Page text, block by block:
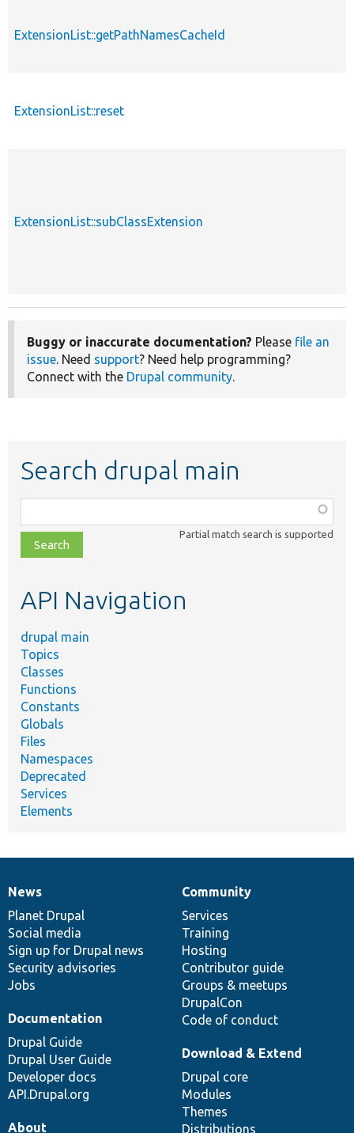
ExtensionList::getPathNamesCacheId
ExtensionList::reset
ExtensionList::subClassExtension
Buggy or inaccurate documentation? Please file an
issue. Need support? Need help programming?
Connect with the Drupal community.
Search drupal main
class,
file,
topic,
Partial match search is supported
API Navigation
drupal main
Topics
Classes
Functions
Constants
Globals
Files
Namespaces
Deprecated
Services
Elements
News
items
News
Planet Drupal
Social media
Sign up for Drupal news
Security advisories
Jobs
Our
community
Community
Services
Training
Hosting
Contributor guide
Groups & meetups
DrupalCon
Code of conduct
Documentation
Documentation
Drupal Guide
Drupal User Guide
Developer docs
API.Drupal.org
Drupal
code
base
Download & Extend
Drupal core
Modules
Themes
Distributions
Governance
of
community
About